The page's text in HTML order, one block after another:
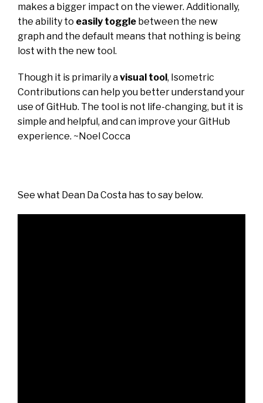
makes a bigger impact on the viewer. Additionally,
the ability to easily toggle between the new
graph and the default means that nothing is being
lost with the new tool.
Though it is primarily avisual tool, Isometric
Contributions can help you better understand your
use of GitHub. The tool is not life-changing, but it is
simple and helpful, and can improve your GitHub
experience. ~Noel Cocca
See what Dean Da Costa has to say below.